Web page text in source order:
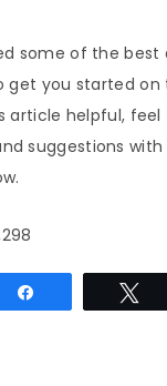
some of the
you started on
article helpful, feel
suggestions with